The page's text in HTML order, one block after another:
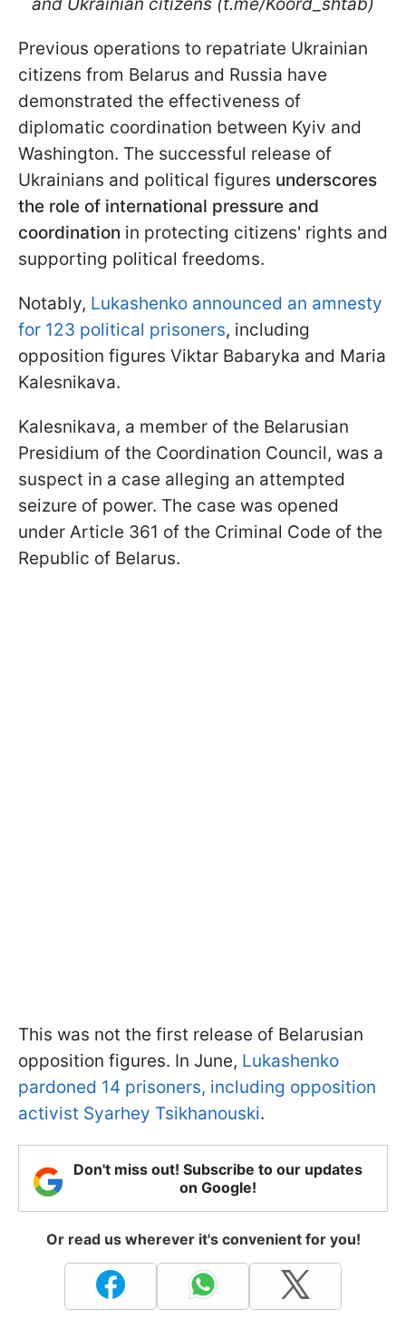
Previous operations to repatriate Ukrainian
citizens from Belarus and Russia have
demonstrated the effectiveness of
diplomatic coordination between Kyiv and
Washington. The successful release of
Ukrainians and political figures underscores
the role of international pressure and
coordination in protecting citizens' rights and
supporting political freedoms.
Notably, Lukashenko announced an amnesty
for 123 political prisoners, including
opposition figures Viktar Babaryka and Maria
Kalesnikava.
Kalesnikava, a member of the Belarusian
Presidium of the Coordination Council, was a
suspect in a case alleging an attempted
seizure of power. The case was opened
under Article 361 of the Criminal Code of the
Republic of Belarus.
This was not the first release of Belarusian
opposition figures. In June, Lukashenko
pardoned 14 prisoners, including opposition
activist Syarhey Tsikhanouski.
Don't miss out! Subscribe to our updates
on Google!
Or read us wherever it's convenient for you!